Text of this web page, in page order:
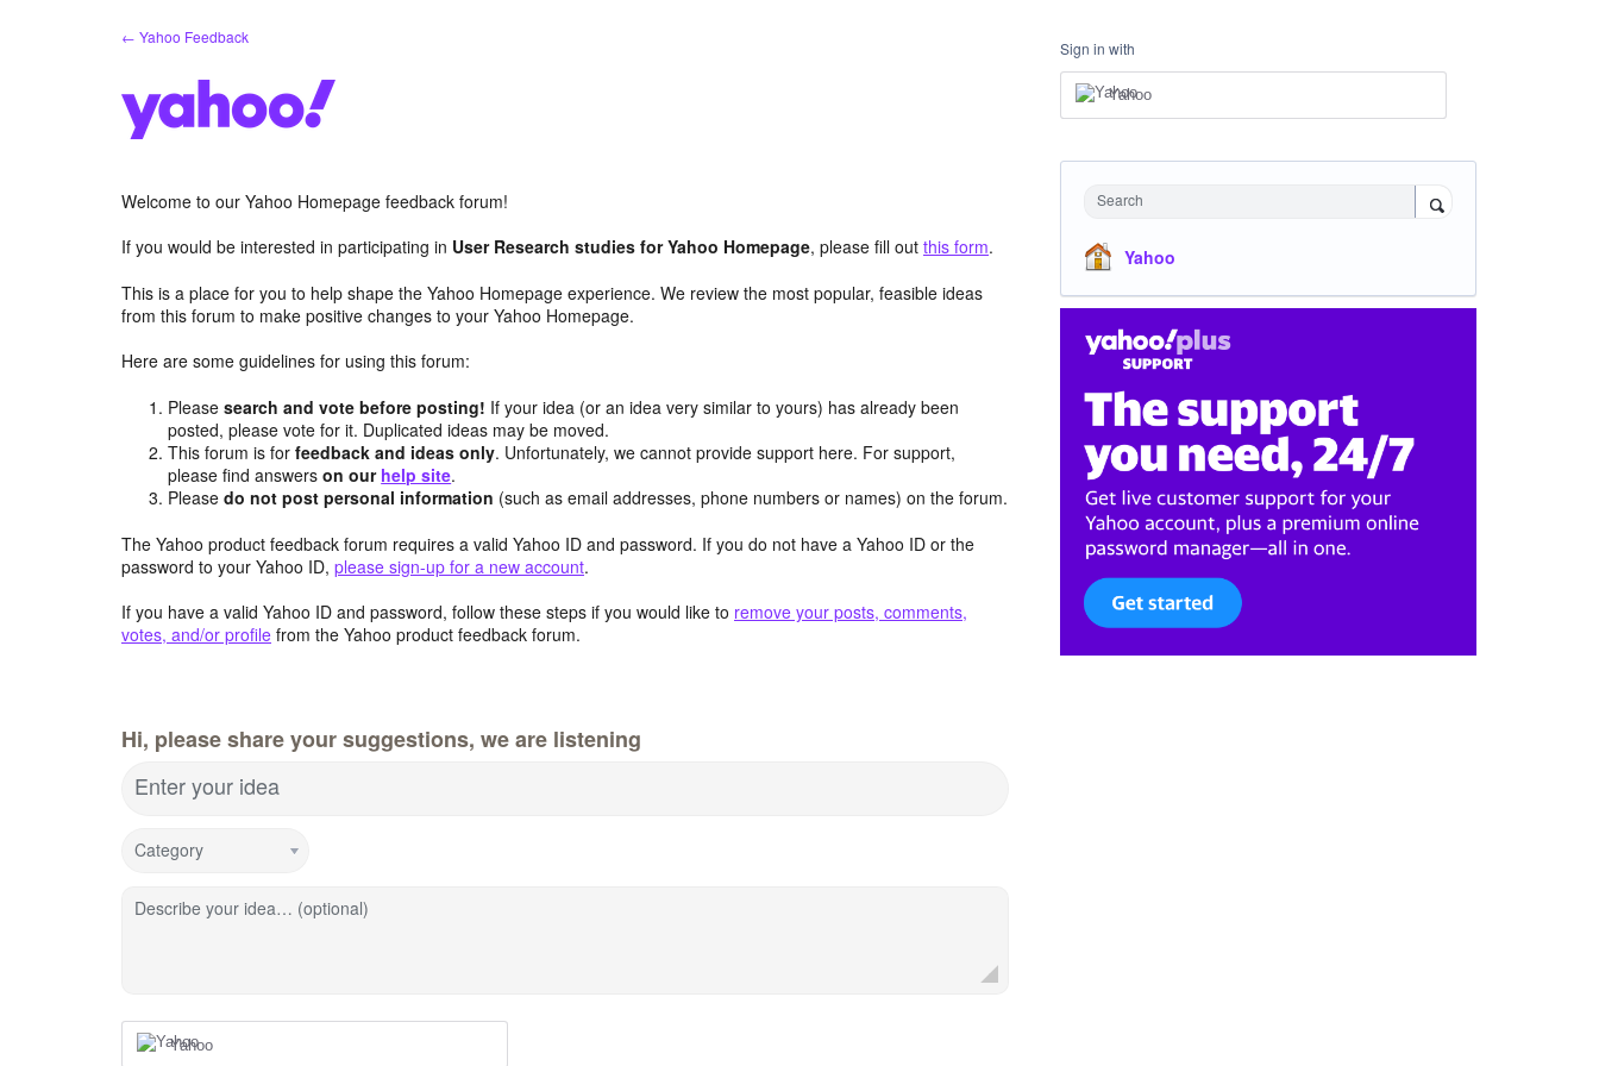
← Yahoo Feedback
Welcome to our Yahoo Homepage feedback forum!
If you would be interested in participating in User Research studies for Yahoo Homepage, please fill out this form.
This is a place for you to help shape the Yahoo Homepage experience. We review the most popular, feasible ideas
from this forum to make positive changes to your Yahoo Homepage.
Here are some guidelines for using this forum:
Pleasesearch and vote before posting! If your idea (or an idea very similar to yours) has already been
posted, please vote for it. Duplicated ideas may be moved.
This forum is forfeedback and ideas only. Unfortunately, we cannot provide support here. For support,
please find answerson our help site.
Pleasedo not post personal information (such as email addresses, phone numbers or names) on the forum.
The Yahoo product feedback forum requires a valid Yahoo ID and password. If you do not have a Yahoo ID or the
password to your Yahoo ID, please sign-up for a new account.
If you have a valid Yahoo ID and password, follow these steps if you would like to remove your posts, comments,
votes, and/or profile from the Yahoo product feedback forum.
Hi, please share your suggestions, we are listening
Enter your idea
Category
Describe your idea… (optional)
Yahoo
Sign in with
Yahoo
Search
Yahoo